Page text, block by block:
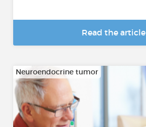
Read the article
Neuroendocrine tumor